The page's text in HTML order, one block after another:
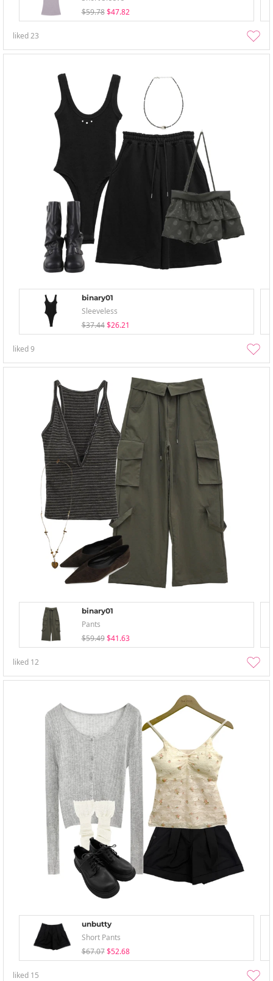
$59.78 $47.82
liked23
binary01
Sleeveless
$37.44 $26.21
liked9
binary01
Pants
$59.49 $41.63
liked 12
unbutty
Short Pants
$67.07 $52.68
liked 15